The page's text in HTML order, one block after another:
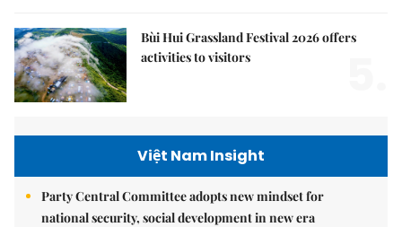
Bùi Hui Grassland Festival 2026 offers
activities to visitors
Việt Nam Insight
Party Central Committee adopts new mindset for
national security, social development in new era